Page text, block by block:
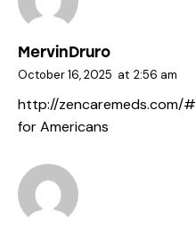
MervinDruro
October 16, 2025 at 2:56 am
http://zencaremeds.com/#
for Americans